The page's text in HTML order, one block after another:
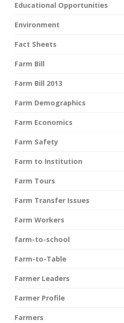
Educational Opportunities
Environment
Fact Sheets
Farm Bill
Farm Bill 2013
Farm Demographics
Farm Economics
Farm Safety
Farm to Institution
Farm Tours
Farm Transfer Issues
Farm Workers
farm-to-school
Farm-to-Table
Farmer Leaders
Farmer Profile
Farmers